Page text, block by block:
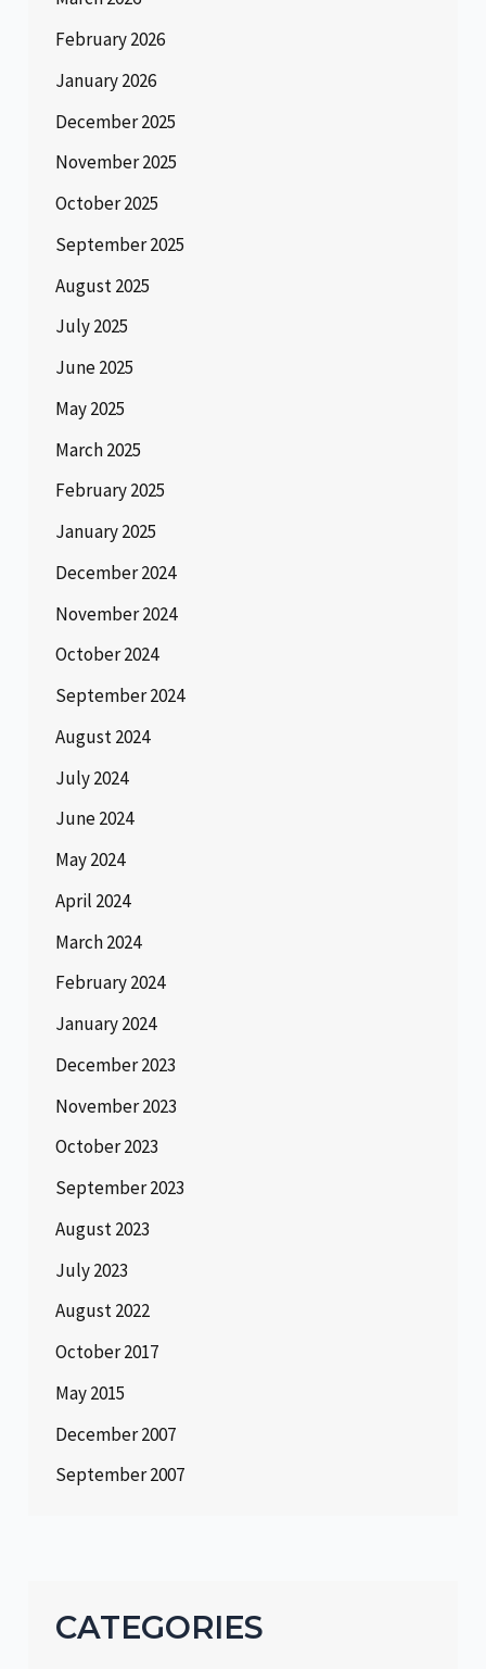
February 2026
January 2026
December 2025
November 2025
October 2025
September 2025
August 2025
July 2025
June 2025
May 2025
March 2025
February 2025
January 2025
December 2024
November 2024
October 2024
September 2024
August 2024
July 2024
June 2024
May 2024
April 2024
March 2024
February 2024
January 2024
December 2023
November 2023
October 2023
September 2023
August 2023
July 2023
August 2022
October 2017
May 2015
December 2007
September 2007
CATEGORIES